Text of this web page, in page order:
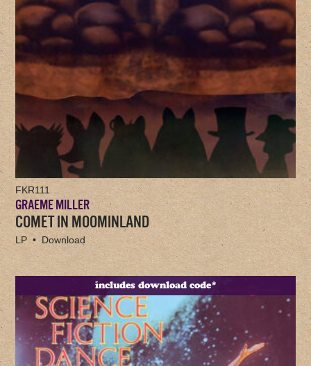
FKR111
GRAEME MILLER
COMET IN MOOMINLAND
LP • Download
includes download code*